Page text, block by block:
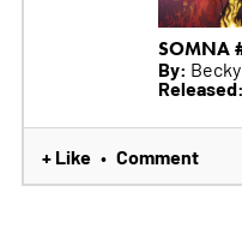
SOMNA
By:
Released:
+ Like • Comment